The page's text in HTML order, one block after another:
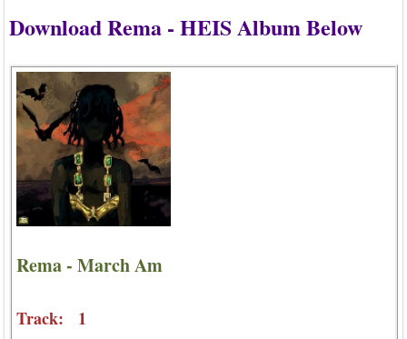
Download Rema - HEIS Album Below
Rema - March Am
Track: 1